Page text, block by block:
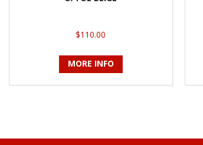
$110.00
MORE INFO